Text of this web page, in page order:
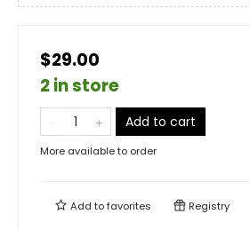
$29.00
2 in store
Add to cart
More available to order
Add tofavorites Registry